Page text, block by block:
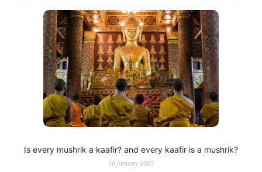
Is every mushrik a kaafir? and every kaafir is a mushrik?
16 January 2025